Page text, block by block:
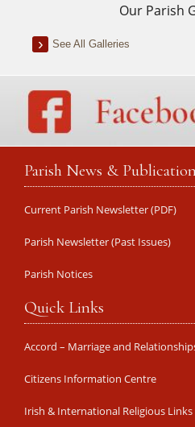
Our Parish
See All Galleries
Parish News &
Current Parish Newsletter (PDF)
Parish Newsletter (Past Issues)
Parish Notices
Quick Links
Accord – Marriage and
Citizens Information Centre
Irish & International Religious Links